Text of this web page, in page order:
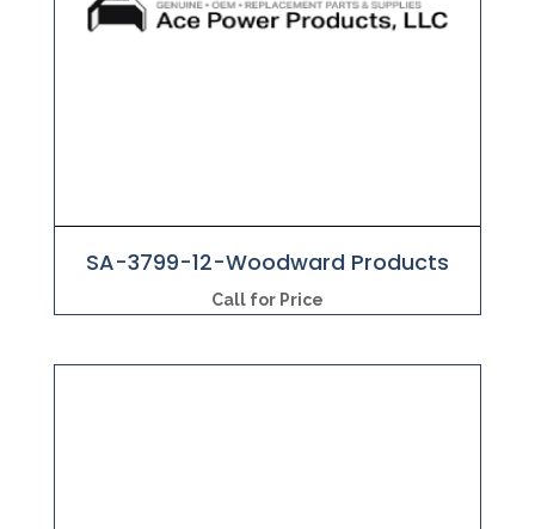
SA-3799-12-Woodward Products
Call for Price